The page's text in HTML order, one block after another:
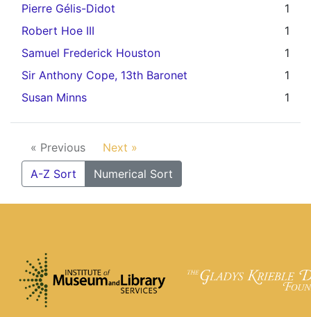
Pierre Gélis-Didot
1
Robert Hoe III
1
Samuel Frederick Houston
1
Sir Anthony Cope, 13th Baronet
1
Susan Minns
1
« Previous
Next »
A-Z Sort
Numerical Sort